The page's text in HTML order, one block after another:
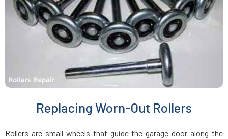
Hingham, MA
Holbrook, MA
Hopedale, MA
Replacing Worn-Out Rollers
Rollers are small wheels that guide the garage door along the